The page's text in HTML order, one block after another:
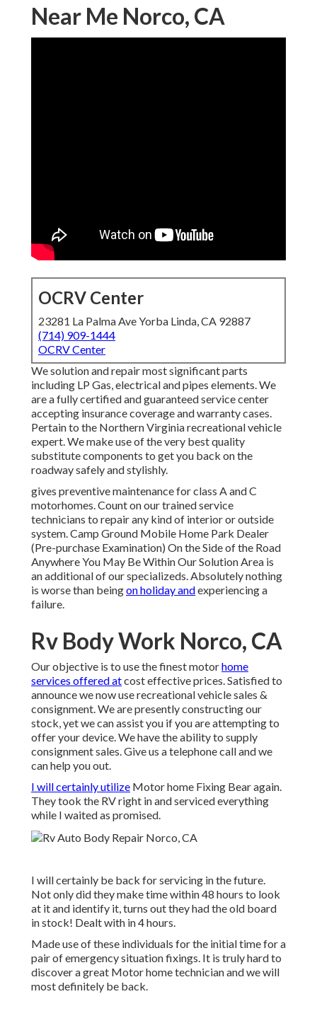
Near Me Norco, CA
OCRV Center
23281 La Palma Ave Yorba Linda, CA 92887
(714) 909-1444
OCRV Center
We solution and repair most significant parts
including LP Gas, electrical and pipes elements. We
are a fully certified and guaranteed service center
accepting insurance coverage and warranty cases.
Pertain to the Northern Virginia recreational vehicle
expert. We make use of the very best quality
substitute components to get you back on the
roadway safely and stylishly.
gives preventive maintenance for class A and C
motorhomes. Count on our trained service
technicians to repair any kind of interior or outside
system. Camp Ground Mobile Home Park Dealer
(Pre-purchase Examination) On the Side of the Road
Anywhere You May Be Within Our Solution Area is
an additional of our specializeds. Absolutely nothing
is worse than beingon holiday andexperiencing a
failure.
Rv Body Work Norco, CA
Our objective is to use the finest motorhome
services offered atcost effective prices. Satisfied to
announce we now use recreational vehicle sales &
consignment. We are presently constructing our
stock, yet we can assist you if you are attempting to
offer your device. We have the ability to supply
consignment sales. Give us a telephone call and we
can help you out.
I will certainly utilize Motor home Fixing Bear again.
They took the RV right in and serviced everything
while I waited as promised.
I will certainly be back for servicing in the future.
Not only did they make time within 48 hours to look
at it and identify it, turns out they had the old board
in stock! Dealt with in 4 hours.
Made use of these individuals for the initial time for a
pair of emergency situation fixings. It is truly hard to
discover a great Motor home technician and we will
most definitely be back.